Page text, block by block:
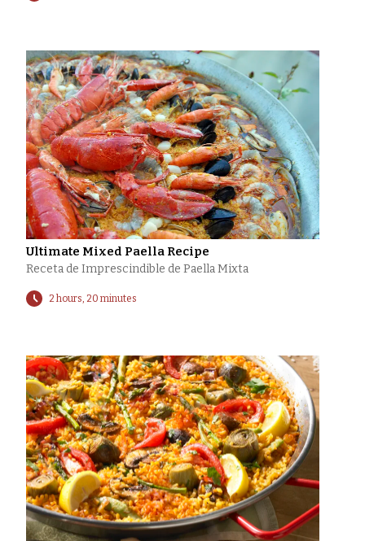
Ultimate Mixed Paella Recipe
Receta de Imprescindible de Paella Mixta
2 hours, 20 minutes